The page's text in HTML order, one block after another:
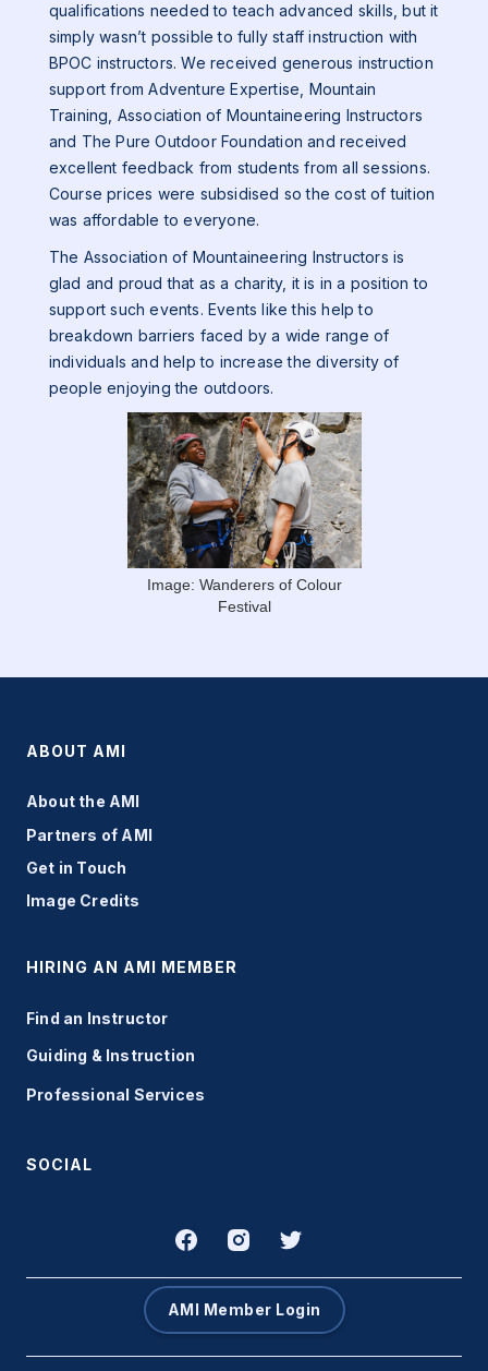
qualifications needed to teach advanced skills, but it
simply wasn’t possible to fully staff instruction with
BPOC instructors. We received generous instruction
support from Adventure Expertise, Mountain
Training, Association of Mountaineering Instructors
and The Pure Outdoor Foundation and received
excellent feedback from students from all sessions.
Course prices were subsidised so the cost of tuition
was affordable to everyone.
The Association of Mountaineering Instructors is
glad and proud that as a charity, it is in a position to
support such events. Events like this help to
breakdown barriers faced by a wide range of
individuals and help to increase the diversity of
people enjoying the outdoors.
Image: Wanderers of Colour
Festival
ABOUT AMI
About the AMI
Partners of AMI
Get in Touch
Image Credits
HIRING AN AMI MEMBER
Find an Instructor
Guiding & Instruction
Professional Services
SOCIAL
AMI Member Login